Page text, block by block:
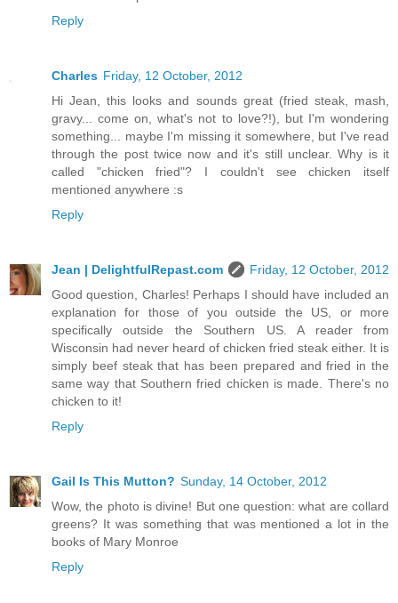
Reply
Charles Friday, 12 October, 2012
Hi Jean, this looks and sounds great (fried steak, mash,
gravy... come on, what's not to love?!), but I'm wondering
something... maybe I'm missing it somewhere, but I've read
through the post twice now and it's still unclear. Why is it
called "chicken fried"? I couldn't see chicken itself
mentioned anywhere :s
Reply
Jean | DelightfulRepast.com
Friday, 12 October, 2012
Good question, Charles! Perhaps I should have included an
explanation for those of you outside the US, or more
specifically outside the Southern US. A reader from
Wisconsin had never heard of chicken fried steak either. It is
simply beef steak that has been prepared and fried in the
same way that Southern fried chicken is made. There's no
chicken to it!
Reply
Gail Is This Mutton? Sunday, 14 October, 2012
Wow, the photo is divine! But one question: what are collard
greens? It was something that was mentioned a lot in the
books of Mary Monroe
Reply